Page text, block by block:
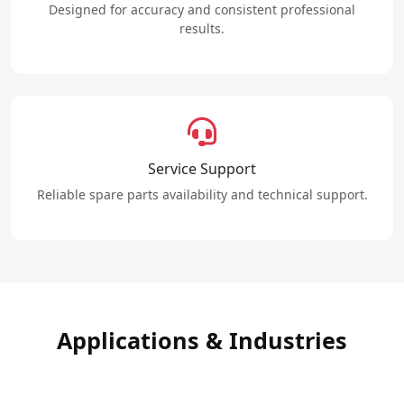
Designed for accuracy and consistent professional
results.
Service Support
Reliable spare parts availability and technical support.
Applications & Industries